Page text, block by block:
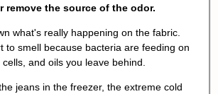
remove the source of the odor.
what's really happening on the fabric.
to smell because bacteria are feeding on
and oils you leave behind.
jeans in the freezer, the extreme cold